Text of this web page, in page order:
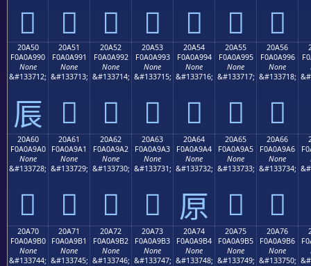
𠩀 𠩁 𠩂 𠩃 𠩄 𠩅 𠩆
20A50
F0A0A990
None
&#133712;
𠩐
20A51
F0A0A991
None
&#133713;
𠩑
20A52
F0A0A992
None
&#133714;
𠩒
20A53
F0A0A993
None
&#133715;
𠩓
20A54
F0A0A994
None
&#133716;
𠩔
20A55
F0A0A995
None
&#133717;
𠩕
20A56
F0A0A996
None
&#133718;
𠩖
20A60
F0A0A9A0
None
&#133728;
𠩠
20A61
F0A0A9A1
None
&#133729;
𠩡
20A62
F0A0A9A2
None
&#133730;
𠩢
20A63
F0A0A9A3
None
&#133731;
𠩣
20A64
F0A0A9A4
None
&#133732;
𠩤
20A65
F0A0A9A5
None
&#133733;
𠩥
20A66
F0A0A9A6
None
&#133734;
𠩦
20A70
F0A0A9B0
None
&#133744;
20A71
F0A0A9B1
None
&#133745;
20A72
F0A0A9B2
None
&#133746;
20A73
F0A0A9B3
None
&#133747;
20A74
F0A0A9B4
None
&#133748;
20A75
F0A0A9B5
None
&#133749;
20A76
F0A0A9B6
None
&#133750;